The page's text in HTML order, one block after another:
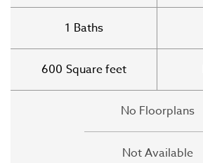
1 Baths
600 Square feet
No Floorplans
Not Available